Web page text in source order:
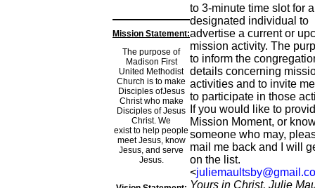
Mission Statement:
The purpose of
Madison First
United Methodist
Church is to make
Disciples ofJesus
Christ who make
Disciples of Jesus
Christ. We
exist to help people
meet Jesus, know
Jesus, and serve
Jesus.
to 3-minute time slot for a
designated individual to
advertise a current or
mission activity. The
to inform the
details concerning
activities and to invite
to participate in those
If you would like to
Mission Moment, or
someone who may,
mail me back and I will
on the list.
<
Yours in Christ, Julie